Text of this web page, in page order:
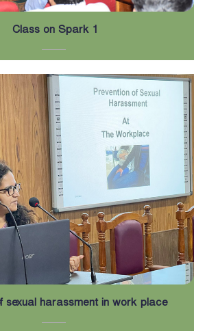
Class on Spark 1
sexual harassment in work place